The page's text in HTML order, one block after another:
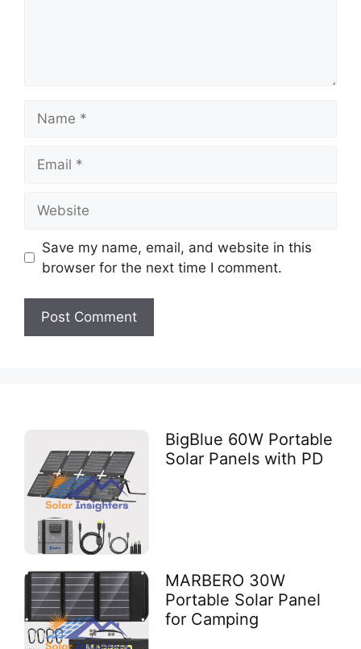
Save my name, email, and website in this
browser for the next time I comment.
BigBlue 60W Portable
Solar Panels with PD
MARBERO 30W
Portable Solar Panel
for Camping